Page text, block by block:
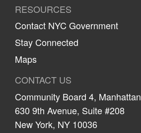
RESOURCES
Contact NYC Government
Stay Connected
Maps
CONTACT US
Community Board 4, Manhattan
630 9th Avenue, Suite #208
New York, NY 10036